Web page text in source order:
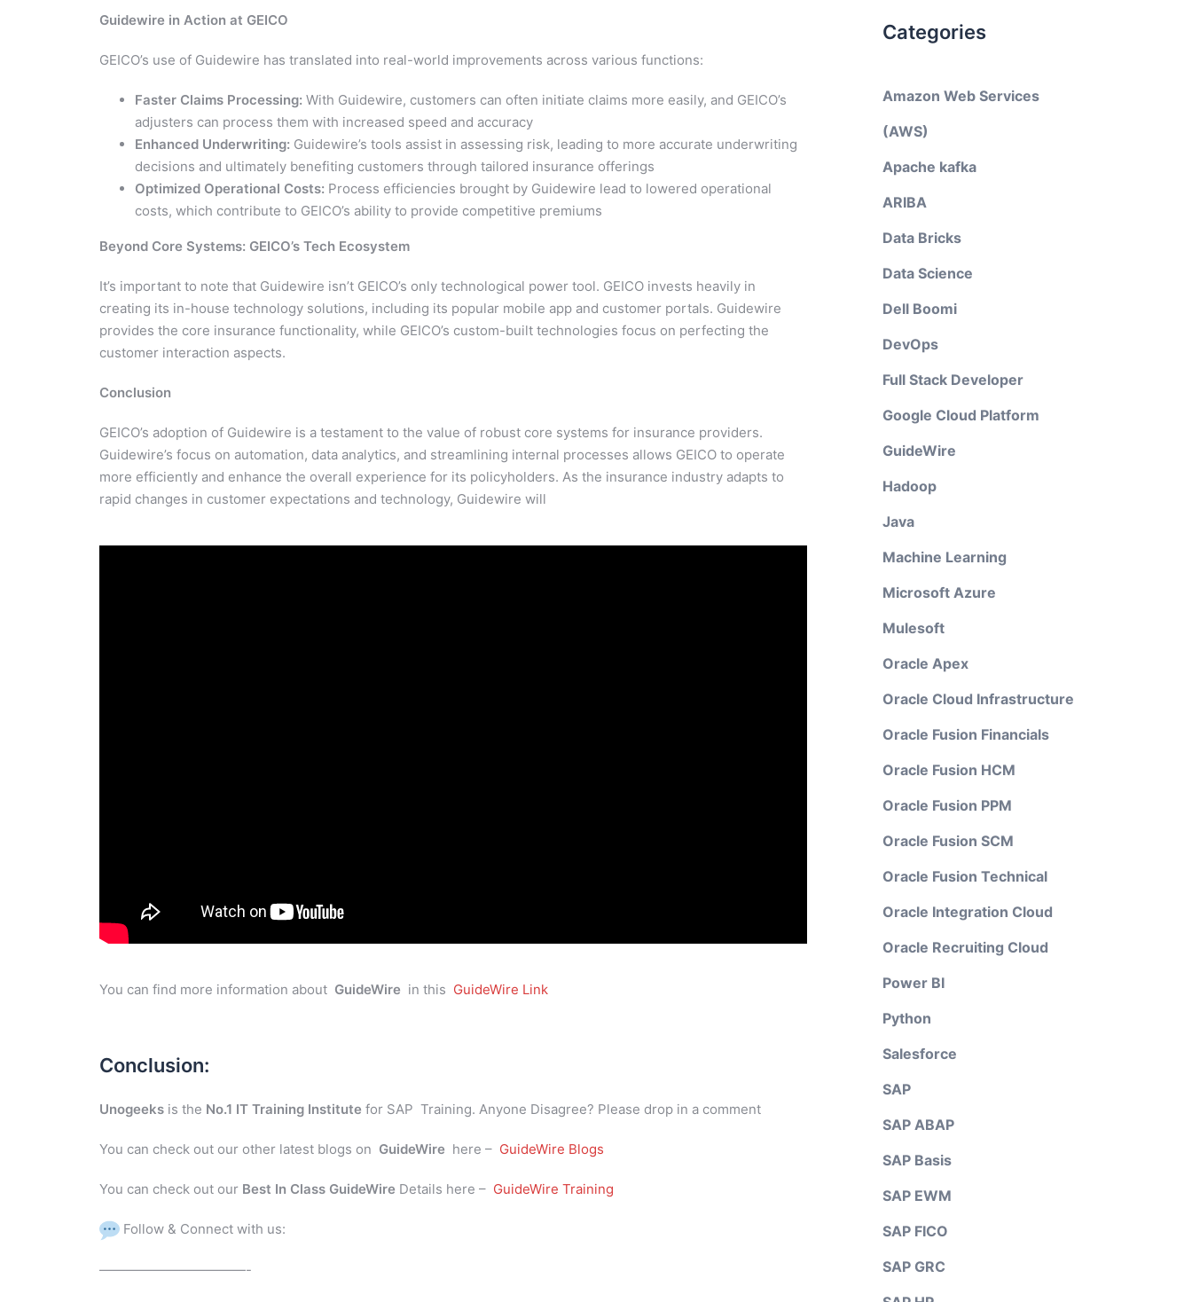
Guidewire in Action at GEICO
GEICO’s use of Guidewire has translated into real-world improvements across various functions:
Faster Claims Processing: With Guidewire, customers can often initiate claims more easily, and GEICO’s
adjusters can process them with increased speed and accuracy
Enhanced Underwriting: Guidewire’s tools assist in assessing risk, leading to more accurate underwriting
decisions and ultimately benefiting customers through tailored insurance offerings
Optimized Operational Costs: Process efficiencies brought by Guidewire lead to lowered operational
costs, which contribute to GEICO’s ability to provide competitive premiums
Beyond Core Systems: GEICO’s Tech Ecosystem
It’s important to note that Guidewire isn’t GEICO’s only technological power tool. GEICO invests heavily in
creating its in-house technology solutions, including its popular mobile app and customer portals. Guidewire
provides the core insurance functionality, while GEICO’s custom-built technologies focus on perfecting the
customer interaction aspects.
Conclusion
GEICO’s adoption of Guidewire is a testament to the value of robust core systems for insurance providers.
Guidewire’s focus on automation, data analytics, and streamlining internal processes allows GEICO to operate
more efficiently and enhance the overall experience for its policyholders. As the insurance industry adapts to
rapid changes in customer expectations and technology, Guidewire will
You can find more information about GuideWire in this GuideWire Link
Conclusion:
Unogeeks is the No.1 IT Training Institute for SAP Training. Anyone Disagree? Please drop in a comment
You can check out our other latest blogs on GuideWire here – GuideWire Blogs
You can check out our Best In Class GuideWire Details here – GuideWire Training
Follow & Connect with us:
———————————-
Categories
Amazon Web Services
(AWS)
Apache kafka
ARIBA
Data Bricks
Data Science
Dell Boomi
DevOps
Full Stack Developer
Google Cloud Platform
GuideWire
Hadoop
Java
Machine Learning
Microsoft Azure
Mulesoft
Oracle Apex
Oracle Cloud Infrastructure
Oracle Fusion Financials
Oracle Fusion HCM
Oracle Fusion PPM
Oracle Fusion SCM
Oracle Fusion Technical
Oracle Integration Cloud
Oracle Recruiting Cloud
Power BI
Python
Salesforce
SAP
SAP ABAP
SAP Basis
SAP EWM
SAP FICO
SAP GRC